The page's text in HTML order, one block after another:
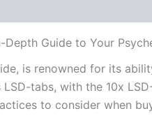
Depth Guide to Your
is renowned for its
tabs, with the 10x
to consider when